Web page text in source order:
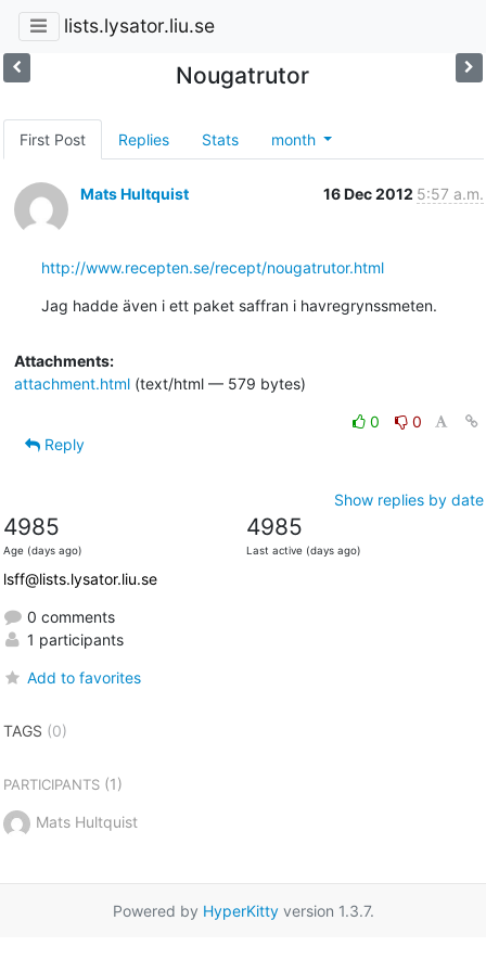
lists.lysator.liu.se
Nougatrutor
First Post Replies Stats month
Mats Hultquist 16 Dec 2012 5:57 a.m.
http://www.recepten.se/recept/nougatrutor.html
Jag hadde även i ett paket saffran i havregrynssmeten.
Attachments:
attachment.html(text/html — 579 bytes)
0
0
Reply
Show replies by date
4985
Age (days ago)
4985
Last active (days ago)
lsff@lists.lysator.liu.se
0 comments
1 participants
Add to favorites
TAGS (0)
PARTICIPANTS(1)
Mats Hultquist
Powered by HyperKittyversion 1.3.7.